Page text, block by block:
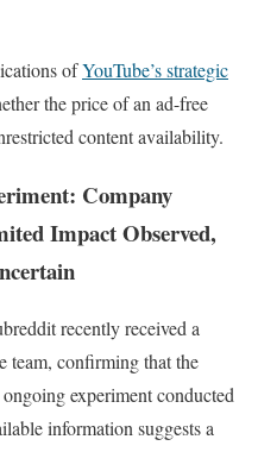
ofYouTube’s strategic
the price of an ad-free
content availability.
Company
Impact Observed,
recently received a
team, confirming that the
experiment conducted
information suggests a